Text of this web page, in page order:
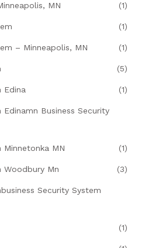
MN (1)
(1)
– Minneapolis, MN (1)
(5)
Edina (1)
Business Security
Minnetonka MN (1)
Woodbury Mn (3)
Security System
(1)